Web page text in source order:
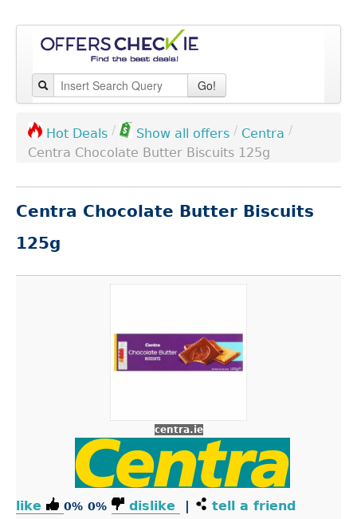
Go!
Hot Deals / Show all offers / Centra /
Centra Chocolate Butter Biscuits 125g
Centra Chocolate Butter Biscuits
125g
centra.ie
like 0% 0% dislike | tell a friend